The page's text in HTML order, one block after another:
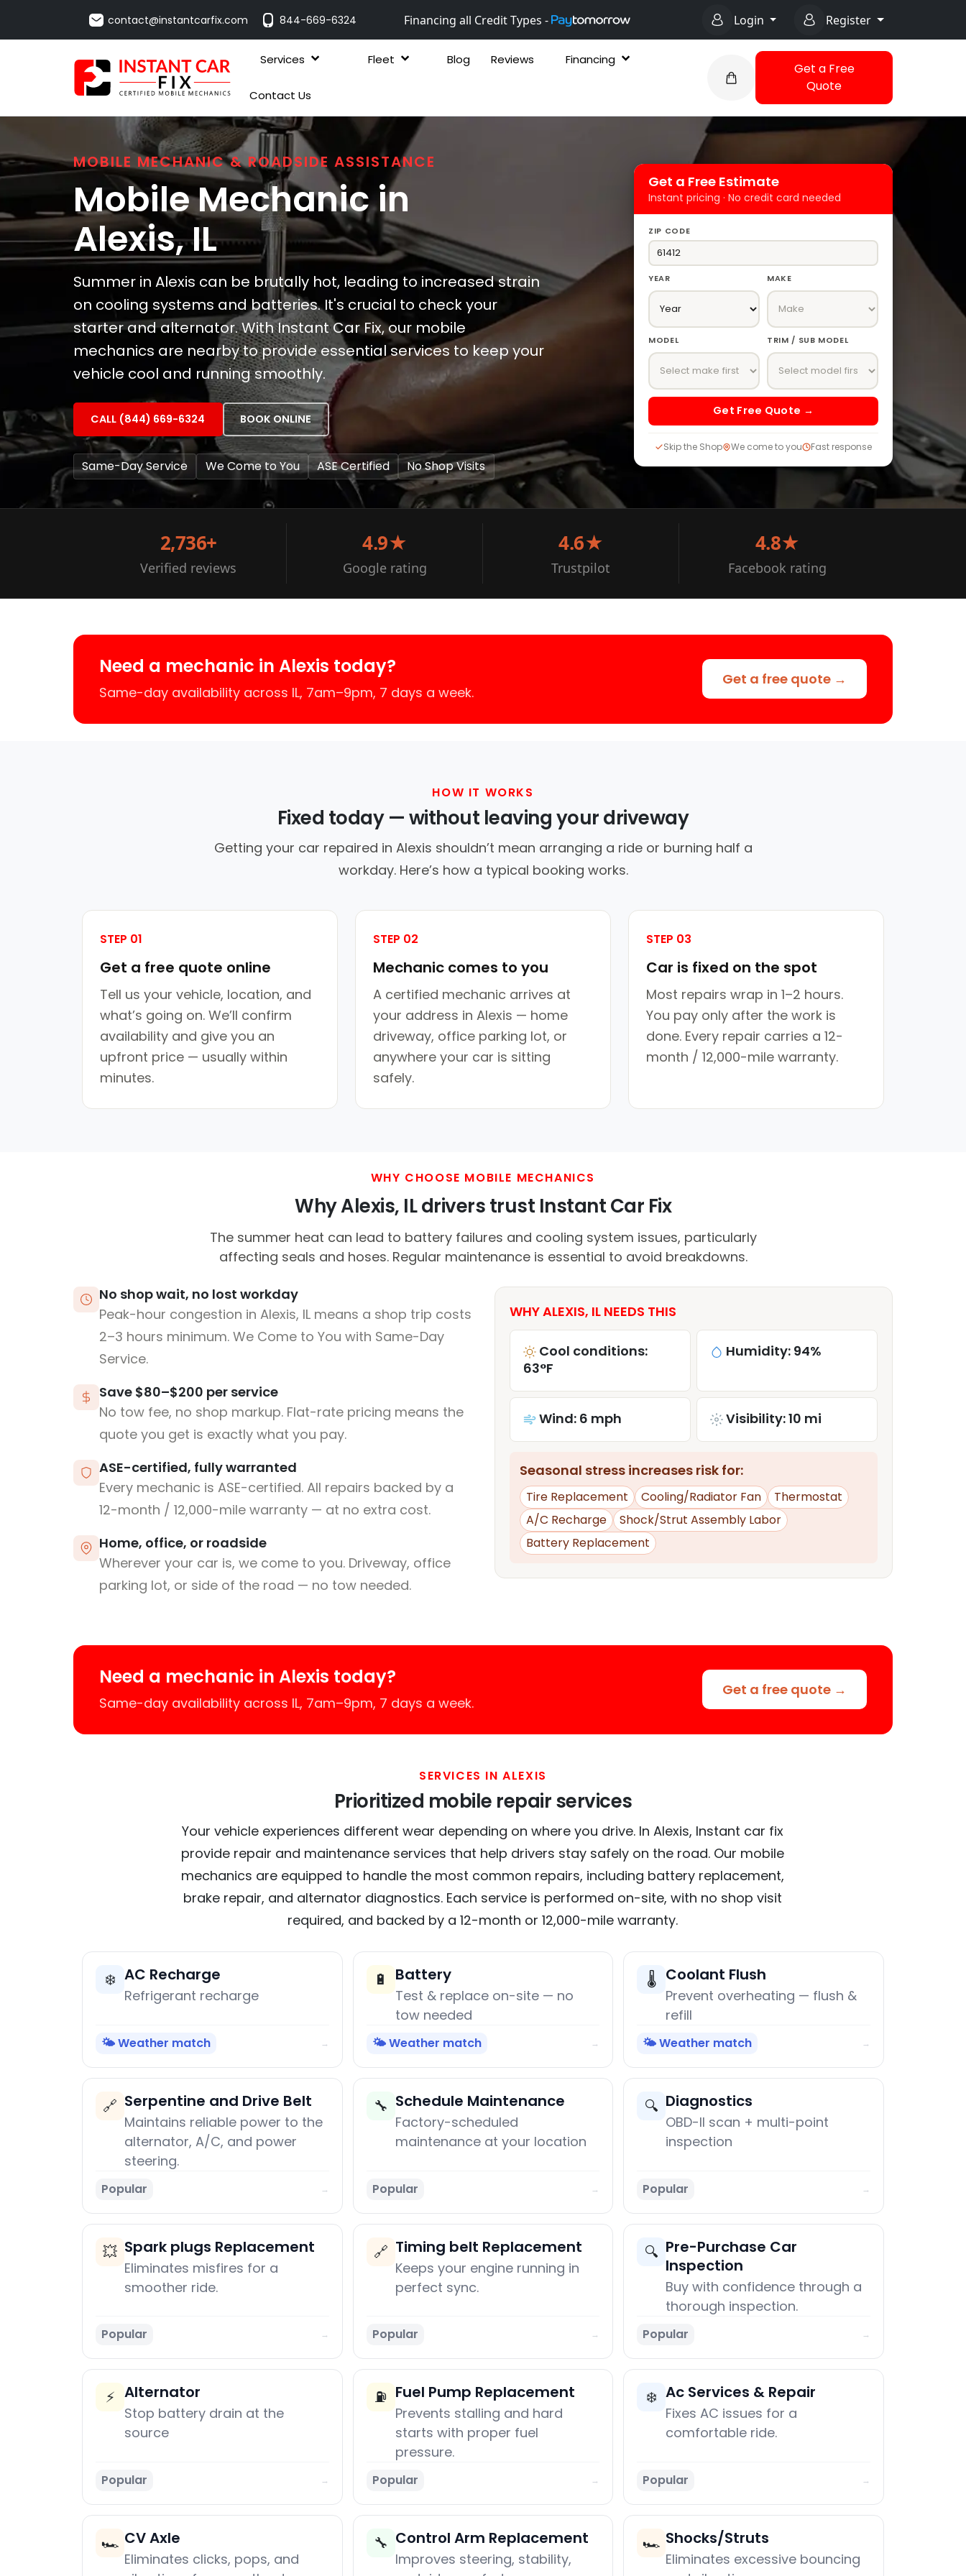
contact@instantcarfix.com 844-669-6324 Financing all Credit Types - Login Register
Services Fleet Blog Reviews Financing
Contact Us
Get a Free
Quote
MOBILE MECHANIC & ROADSIDE ASSISTANCE
Mobile Mechanic in
Alexis, IL
Summer in Alexis can be brutally hot, leading to increased strain
on cooling systems and batteries. It's crucial to check your
starter and alternator. With Instant Car Fix, our mobile
mechanics are nearby to provide essential services to keep your
vehicle cool and running smoothly.
CALL (844) 669-6324 BOOK ONLINE
Same-Day Service We Come to You ASE Certified No Shop Visits
Get a Free Estimate
Instant pricing · No credit card needed
ZIP CODE
YEAR MAKE
MODEL TRIM / SUB MODEL
Get Free Quote →
Skip the Shop We come to you Fast response
2,736+
Verified reviews
4.9★
Google rating
4.6★
Trustpilot
4.8★
Facebook rating
Need a mechanic in Alexis today?
Same-day availability across IL, 7am–9pm, 7 days a week.
Get a free quote →
HOW IT WORKS
Fixed today — without leaving your driveway
Getting your car repaired in Alexis shouldn’t mean arranging a ride or burning half a
workday. Here’s how a typical booking works.
STEP 01
Get a free quote online
Tell us your vehicle, location, and
what’s going on. We’ll confirm
availability and give you an
upfront price — usually within
minutes.
STEP 02
Mechanic comes to you
A certified mechanic arrives at
your address in Alexis — home
driveway, office parking lot, or
anywhere your car is sitting
safely.
STEP 03
Car is fixed on the spot
Most repairs wrap in 1–2 hours.
You pay only after the work is
done. Every repair carries a 12-
month / 12,000-mile warranty.
WHY CHOOSE MOBILE MECHANICS
Why Alexis, IL drivers trust Instant Car Fix
The summer heat can lead to battery failures and cooling system issues, particularly
affecting seals and hoses. Regular maintenance is essential to avoid breakdowns.
No shop wait, no lost workday
Peak-hour congestion in Alexis, IL means a shop trip costs
2–3 hours minimum. We Come to You with Same-Day
Service.
Save $80–$200 per service
No tow fee, no shop markup. Flat-rate pricing means the
quote you get is exactly what you pay.
ASE-certified, fully warranted
Every mechanic is ASE-certified. All repairs backed by a
12-month / 12,000-mile warranty — at no extra cost.
Home, office, or roadside
Wherever your car is, we come to you. Driveway, office
parking lot, or side of the road — no tow needed.
WHY ALEXIS, IL NEEDS THIS
Cool conditions:
63°F
Humidity: 94%
Wind: 6 mph Visibility: 10 mi
Seasonal stress increases risk for:
Tire Replacement Cooling/Radiator Fan
Thermostat
A/C Recharge
Shock/Strut Assembly Labor
Battery Replacement
Need a mechanic in Alexis today?
Same-day availability across IL, 7am–9pm, 7 days a week.
Get a free quote →
SERVICES IN ALEXIS
Prioritized mobile repair services
Your vehicle experiences different wear depending on where you drive. In Alexis, Instant car fix
provide repair and maintenance services that help drivers stay safely on the road. Our mobile
mechanics are equipped to handle the most common repairs, including battery replacement,
brake repair, and alternator diagnostics. Each service is performed on-site, with no shop visit
required, and backed by a 12-month or 12,000-mile warranty.
❄️ AC Recharge
Refrigerant recharge
🌤️ Weather match →
🔋 Battery
Test & replace on-site — no
tow needed
🌤️ Weather match →
🌡️ Coolant Flush
Prevent overheating — flush &
refill
🌤️ Weather match →
🔗 Serpentine and Drive Belt
Maintains reliable power to the
alternator, A/C, and power
steering.
Popular →
🔧 Schedule Maintenance
Factory-scheduled
maintenance at your location
Popular →
🔍 Diagnostics
OBD-II scan + multi-point
inspection
Popular →
💥 Spark plugs Replacement
Eliminates misfires for a
smoother ride.
Popular →
🔗 Timing belt Replacement
Keeps your engine running in
perfect sync.
Popular →
🔍 Pre-Purchase Car
Inspection
Buy with confidence through a
thorough inspection.
Popular →
⚡ Alternator
Stop battery drain at the
source
Popular →
⛽ Fuel Pump Replacement
Prevents stalling and hard
starts with proper fuel
pressure.
Popular →
❄️ Ac Services & Repair
Fixes AC issues for a
comfortable ride.
Popular →
🏎️ CV Axle
Eliminates clicks, pops, and
🔧 Control Arm Replacement
Improves steering, stability,
🏎️ Shocks/Struts
Eliminates excessive bouncing